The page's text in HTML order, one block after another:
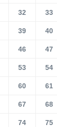
32 33
39 40
46 47
53 54
60 61
67 68
74 75